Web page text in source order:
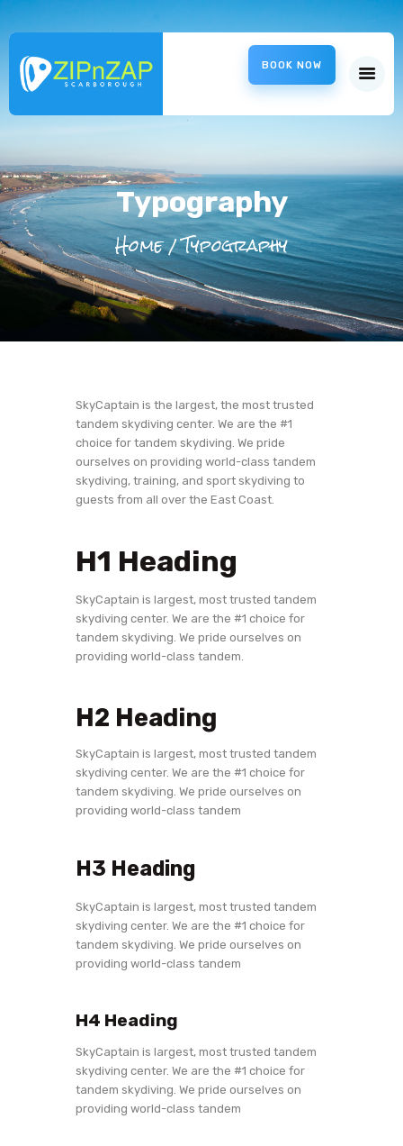
BOOK NOW
Typography
Home Typography
Scarborough – ZipWire
HOME
CHARITIES
INFORMATION
LOCATION
SkyCaptain is the largest, the most trusted
tandem skydiving center. We are the #1
choice for tandem skydiving. We pride
ourselves on providing world-class tandem
skydiving, training, and sport skydiving to
guests from all over the East Coast.
H1 Heading
SkyCaptain is largest, most trusted tandem
skydiving center. We are the #1 choice for
tandem skydiving. We pride ourselves on
providing world-class tandem.
H2 Heading
SkyCaptain is largest, most trusted tandem
skydiving center. We are the #1 choice for
tandem skydiving. We pride ourselves on
providing world-class tandem
H3 Heading
SkyCaptain is largest, most trusted tandem
skydiving center. We are the #1 choice for
tandem skydiving. We pride ourselves on
providing world-class tandem
H4 Heading
SkyCaptain is largest, most trusted tandem
skydiving center. We are the #1 choice for
tandem skydiving. We pride ourselves on
providing world-class tandem